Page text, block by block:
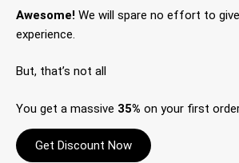
Awesome! We will spare no effort to
experience.
But, that’s not all
You get a massive 35% on your first
Get Discount Now